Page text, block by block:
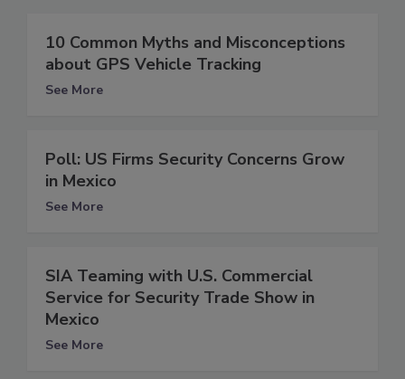
10 Common Myths and Misconceptions
about GPS Vehicle Tracking
See More
Poll: US Firms Security Concerns Grow
in Mexico
See More
SIA Teaming with U.S. Commercial
Service for Security Trade Show in
Mexico
See More